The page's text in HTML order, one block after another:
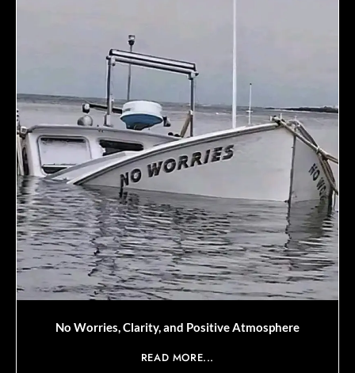
No Worries, Clarity, and Positive Atmosphere
READ MORE...